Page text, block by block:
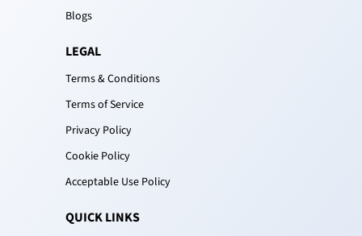
Blogs
LEGAL
Terms & Conditions
Terms of Service
Privacy Policy
Cookie Policy
Acceptable Use Policy
QUICK LINKS